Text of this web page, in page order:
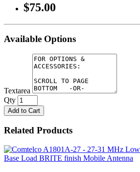
$75.00
Available Options
Textarea
Qty
Add to Cart
Related Products